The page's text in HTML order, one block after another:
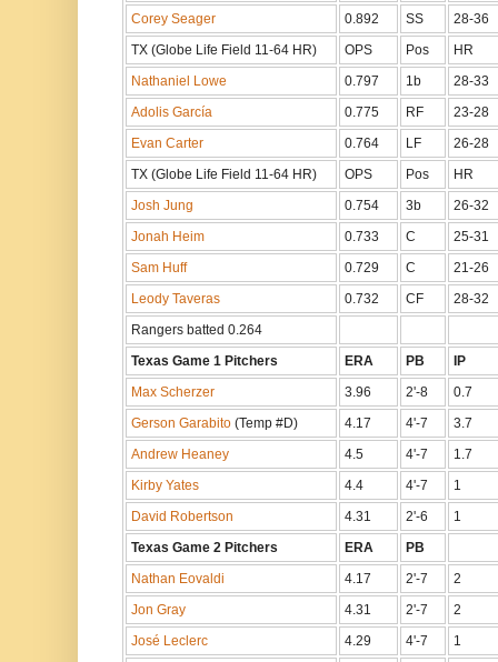
Corey Seager
0.892 SS
28-36
TX (Globe Life Field 11-64 HR)
OPS Pos
HR
Nathaniel Lowe
0.797 1b
28-33
Adolis García
0.775 RF
23-28
Evan Carter
0.764 LF
26-28
TX (Globe Life Field 11-64 HR)
OPS Pos
HR
Josh Jung
0.754 3b
26-32
Jonah Heim
0.733 C
25-31
Sam Huff
0.729 C
21-26
Leody Taveras
0.732 CF
28-32
Rangers batted 0.264
Texas Game 1 Pitchers
ERA PB
IP
Max Scherzer
3.96 2'-8
0.7
Gerson Garabito (Temp #D) 4.17 4'-7
3.7
Andrew Heaney
4.5 4'-7
1.7
Kirby Yates
4.4 4'-7
1
David Robertson
4.31 2'-6
1
Texas Game 2 Pitchers
ERA
PB
Nathan Eovaldi
4.17 2'-7
2
Jon Gray
4.31 2'-7
2
José Leclerc
4.29 4'-7
1